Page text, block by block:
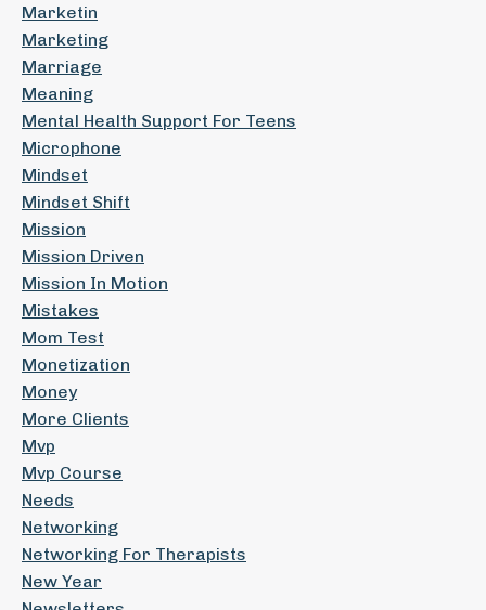
Marketin
Marketing
Marriage
Meaning
Mental Health Support For Teens
Microphone
Mindset
Mindset Shift
Mission
Mission Driven
Mission In Motion
Mistakes
Mom Test
Monetization
Money
More Clients
Mvp
Mvp Course
Needs
Networking
Networking For Therapists
New Year